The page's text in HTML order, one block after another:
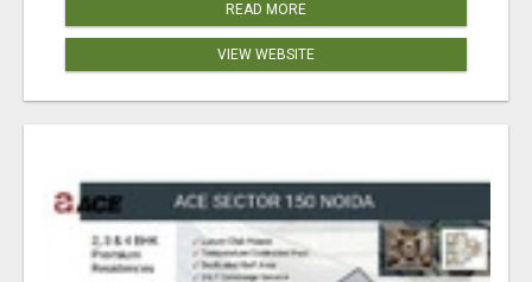
READ MORE
VIEW WEBSITE